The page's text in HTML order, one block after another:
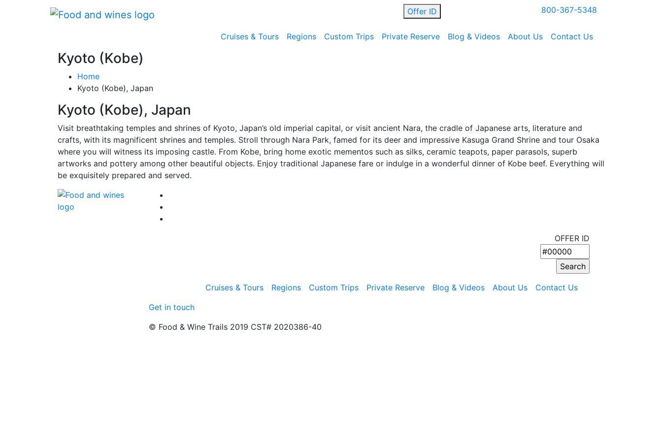
Offer ID 800-367-5348
Cruises & Tours Regions Custom Trips Private Reserve Blog & Videos About Us Contact Us
Kyoto (Kobe)
Home
Kyoto (Kobe), Japan
Kyoto (Kobe), Japan
Visit breathtaking temples and shrines of Kyoto, Japan’s old imperial capital, or visit ancient Nara, the cradle of Japanese arts, literature and
crafts, with its magnificent shrines and temples. Stroll through Nara Park, famed for its deer and impressive Kasuga Grand Shrine and tour Osaka
where you will witness its imposing castle. From Kobe, bring home exotic mementos such as silks, ceramic teapots, paper parasols, superb
artworks and pottery among other beautiful objects. Enjoy traditional Japanese fare or indulge in a wonderful dinner of Kobe beef. Everything will
be exquisitely prepared and served.
OFFER ID
Cruises & Tours Regions Custom Trips Private Reserve Blog & Videos About Us
Contact Us
Get in touch
© Food & Wine Trails 2019 CST# 2020386-40